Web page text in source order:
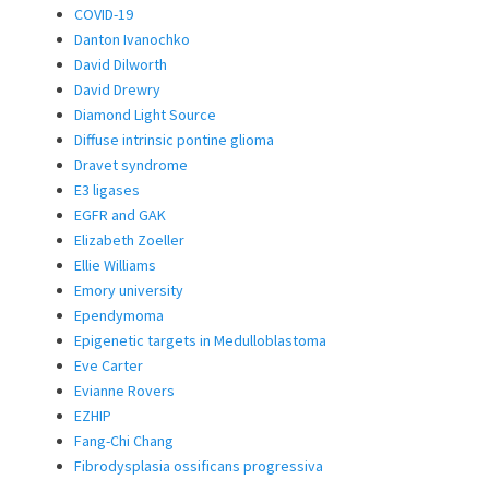
COVID-19
Danton Ivanochko
David Dilworth
David Drewry
Diamond Light Source
Diffuse intrinsic pontine glioma
Dravet syndrome
E3 ligases
EGFR and GAK
Elizabeth Zoeller
Ellie Williams
Emory university
Ependymoma
Epigenetic targets in Medulloblastoma
Eve Carter
Evianne Rovers
EZHIP
Fang-Chi Chang
Fibrodysplasia ossificans progressiva